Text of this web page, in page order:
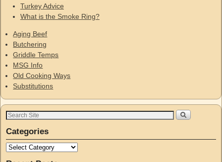
Turkey Advice
What is the Smoke Ring?
Aging Beef
Butchering
Griddle Temps
MSG Info
Old Cooking Ways
Substitutions
Categories